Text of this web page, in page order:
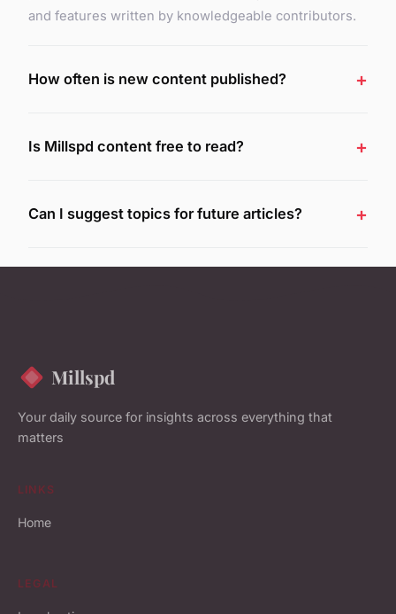
and features written by knowledgeable contributors.
How often is new content published?
Is Millspd content free to read?
Can I suggest topics for future articles?
Millspd
Your daily source for insights across everything that
matters
LINKS
Home
LEGAL